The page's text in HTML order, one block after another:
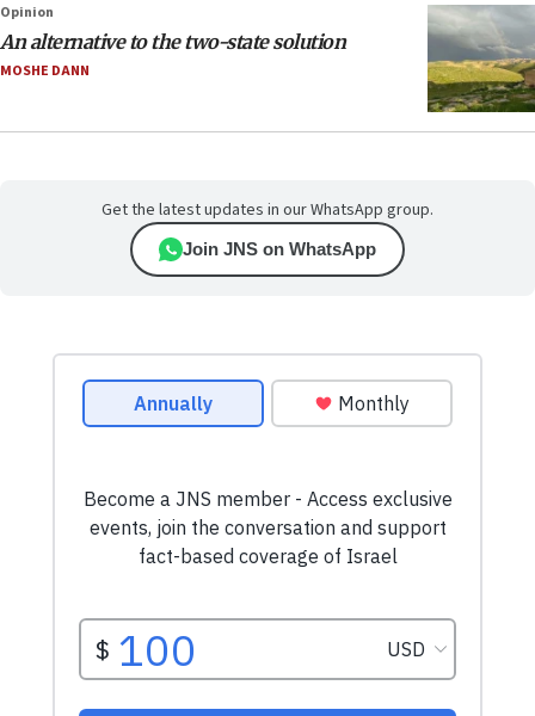
Opinion
An alternative to the two-state solution
MOSHE DANN
Get the latest updates in our WhatsApp group.
Join JNS on WhatsApp